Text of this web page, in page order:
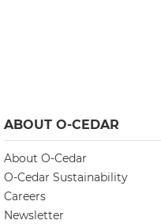
ABOUT O-CEDAR
About O-Cedar
O-Cedar Sustainability
Careers
Newsletter